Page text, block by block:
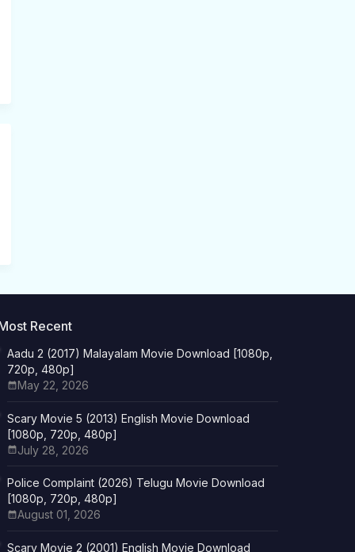
Recent
Aadu 2 (2017) Malayalam Movie Download [1080p,
720p, 480p]
May 22, 2026
Scary Movie 5 (2013) English Movie Download
[1080p, 720p, 480p]
July 28, 2026
Police Complaint (2026) Telugu Movie Download
[1080p, 720p, 480p]
August 01, 2026
Scary Movie 2 (2001) English Movie Download